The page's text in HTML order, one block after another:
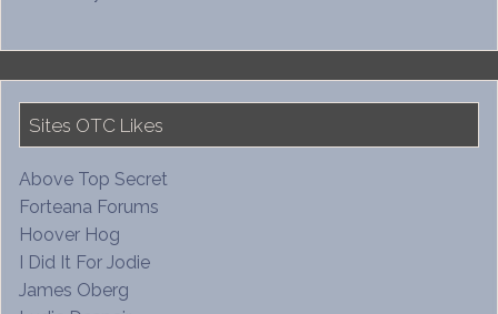
Sites OTC Likes
Above Top Secret
Forteana Forums
Hoover Hog
I Did It For Jodie
James Oberg